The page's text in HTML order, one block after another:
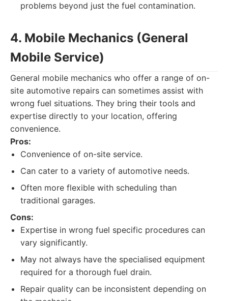
problems beyond just the fuel contamination.
4. Mobile Mechanics (General
Mobile Service)
General mobile mechanics who offer a range of on-
site automotive repairs can sometimes assist with
wrong fuel situations. They bring their tools and
expertise directly to your location, offering
convenience.
Pros:
Convenience of on-site service.
Can cater to a variety of automotive needs.
Often more flexible with scheduling than
traditional garages.
Cons:
Expertise in wrong fuel specific procedures can
vary significantly.
May not always have the specialised equipment
required for a thorough fuel drain.
Repair quality can be inconsistent depending on